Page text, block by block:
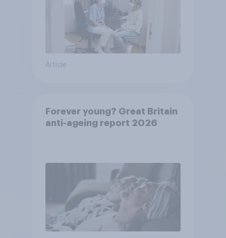
Article
Forever young? Great Britain
anti-ageing report 2026